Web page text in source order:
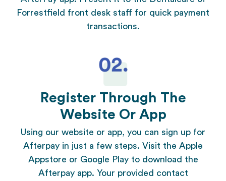
Forrestfield front desk staff for quick payment
transactions.
Register Through The
Website Or App
Using our website or app, you can sign up for
Afterpay in just a few steps. Visit the Apple
Appstore or Google Play to download the
Afterpay app. Your provided contact